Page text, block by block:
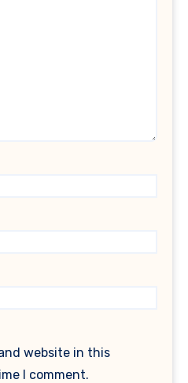
website in this
I comment.